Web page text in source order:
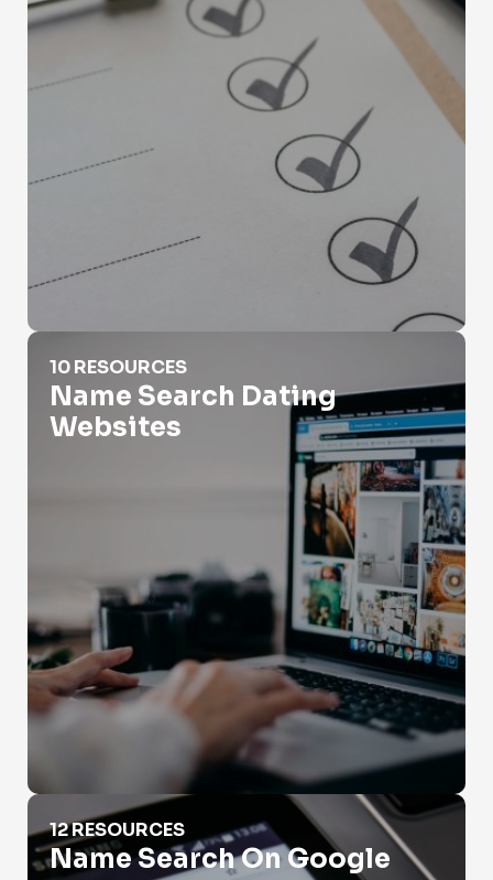
Name Search Dating Websites
10 RESOURCES
Name Search Dating
Websites
Name Search On Google
12 RESOURCES
Name Search On Google